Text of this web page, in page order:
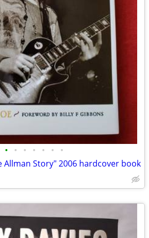
• • • • • • •
Allman Story" 2006 hardcover book